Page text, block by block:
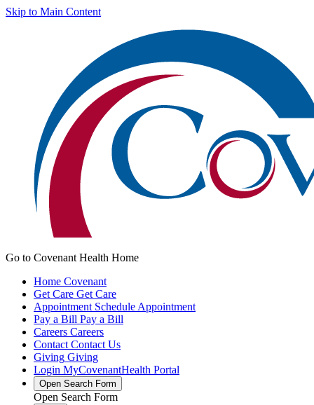
Skip to Main Content
Go to Covenant Health Home
Home Covenant
Get Care Get Care
Appointment Schedule Appointment
Pay a Bill Pay a Bill
Careers Careers
Contact Contact Us
Giving Giving
Login MyCovenantHealth Portal
Open Search Form
Open Search Form